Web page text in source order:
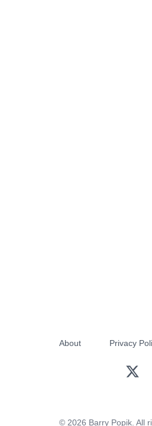
About Privacy
© 2026 Barry Popik. All